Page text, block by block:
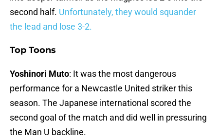
second half. Unfortunately, they would squander
the lead and lose 3-2.
Top Toons
Yoshinori Muto: It was the most dangerous
performance for a Newcastle United striker this
season. The Japanese international scored the
second goal of the match and did well in pressuring
the Man U backline.